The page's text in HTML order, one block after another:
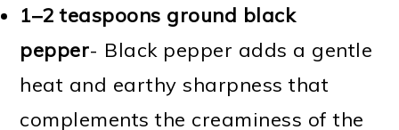
1–2 teaspoons ground black
pepper- Black pepper adds a gentle
heat and earthy sharpness that
complements the creaminess of the